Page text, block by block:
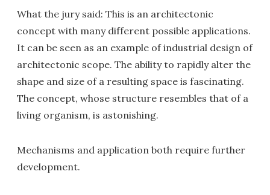
What the jury said: This is an architectonic
concept with many different possible applications.
It can be seen as an example of industrial design of
architectonic scope. The ability to rapidly alter the
shape and size of a resulting space is fascinating.
The concept, whose structure resembles that of a
living organism, is astonishing.
Mechanisms and application both require further
development.